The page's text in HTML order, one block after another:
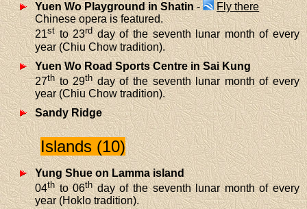
Yuen Wo Playground in Shatin-
Fly there
Chinese opera is featured.
21stto 23rdday of the seventh lunar month of every
year (Chiu Chow tradition).
Yuen Wo Road Sports Centre in Sai Kung
27thto 29thday of the seventh lunar month of every
year (Chiu Chow tradition).
Sandy Ridge
Islands (10)
Yung Shue on Lamma island
04thto 06thday of the seventh lunar month of every
year (Hoklo tradition).